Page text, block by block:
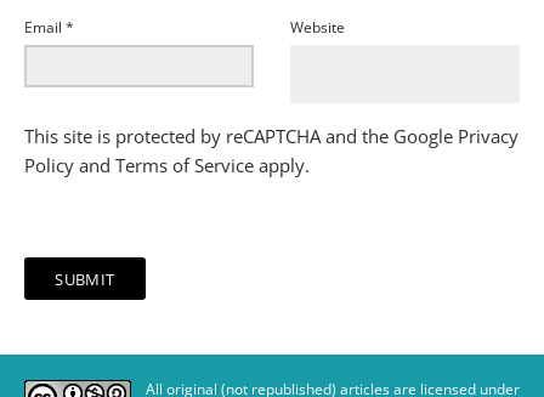
Email * Website
This site is protected by reCAPTCHA and the Google Privacy
Policy and Terms of Service apply.
All original (not republished) articles are licensed under